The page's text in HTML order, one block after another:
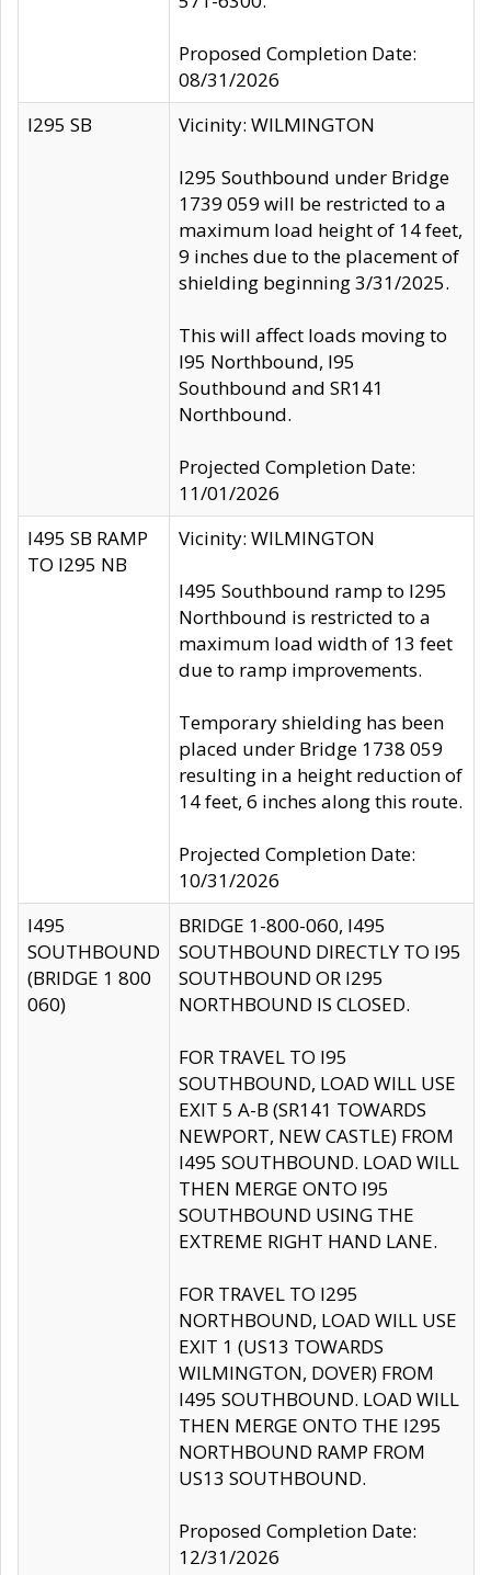
Proposed Completion Date:
08/31/2026
I295 SB
Vicinity: WILMINGTON
I295 Southbound under Bridge
1739 059 will be restricted to a
maximum load height of 14 feet,
9 inches due to the placement of
shielding beginning 3/31/2025.
This will affect loads moving to
I95 Northbound, I95
Southbound and SR141
Northbound.
Projected Completion Date:
11/01/2026
I495 SB RAMP
TO I295 NB
Vicinity: WILMINGTON
I495 Southbound ramp to I295
Northbound is restricted to a
maximum load width of 13 feet
due to ramp improvements.
Temporary shielding has been
placed under Bridge 1738 059
resulting in a height reduction of
14 feet, 6 inches along this route.
Projected Completion Date:
10/31/2026
I495
SOUTHBOUND
(BRIDGE 1 800
060)
BRIDGE 1-800-060, I495
SOUTHBOUND DIRECTLY TO I95
SOUTHBOUND OR I295
NORTHBOUND IS CLOSED.
FOR TRAVEL TO I95
SOUTHBOUND, LOAD WILL USE
EXIT 5 A-B (SR141 TOWARDS
NEWPORT, NEW CASTLE) FROM
I495 SOUTHBOUND. LOAD WILL
THEN MERGE ONTO I95
SOUTHBOUND USING THE
EXTREME RIGHT HAND LANE.
FOR TRAVEL TO I295
NORTHBOUND, LOAD WILL USE
EXIT 1 (US13 TOWARDS
WILMINGTON, DOVER) FROM
I495 SOUTHBOUND. LOAD WILL
THEN MERGE ONTO THE I295
NORTHBOUND RAMP FROM
US13 SOUTHBOUND.
Proposed Completion Date:
12/31/2026